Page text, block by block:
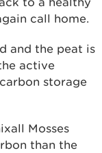
call home.
and the peat is
active
storage
Mosses
than the